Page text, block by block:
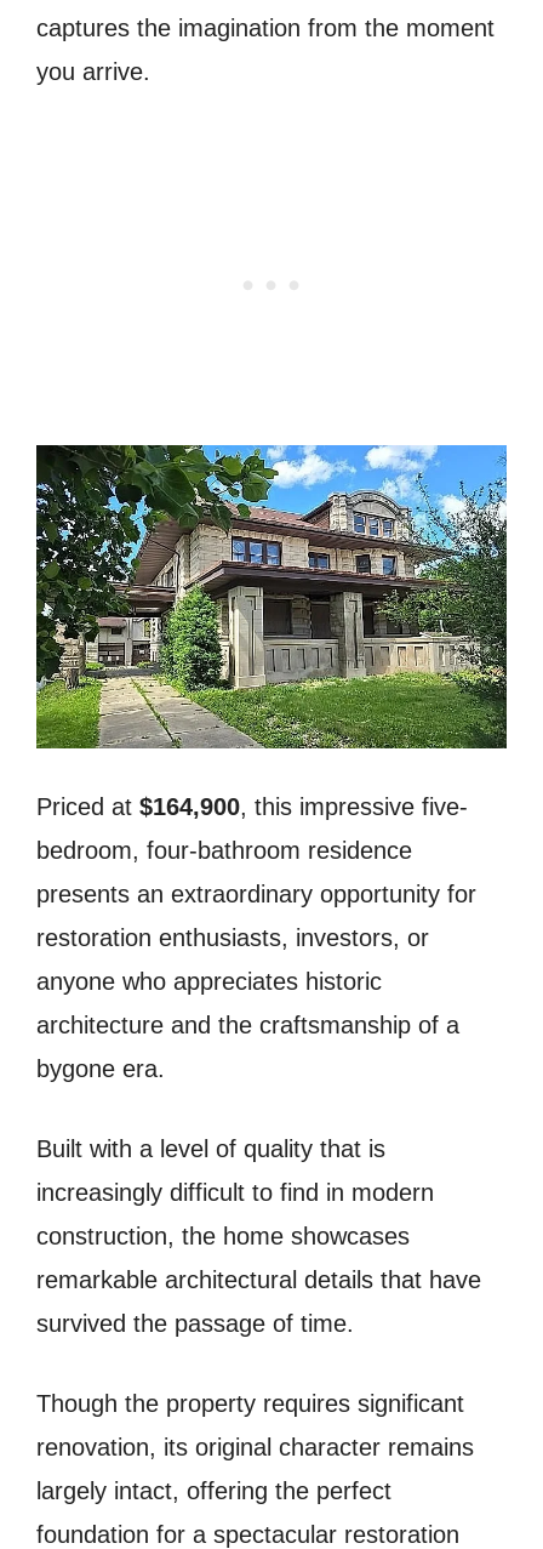
captures the imagination from the moment
you arrive.
Priced at $164,900, this impressive five-
bedroom, four-bathroom residence
presents an extraordinary opportunity for
restoration enthusiasts, investors, or
anyone who appreciates historic
architecture and the craftsmanship of a
bygone era.
Built with a level of quality that is
increasingly difficult to find in modern
construction, the home showcases
remarkable architectural details that have
survived the passage of time.
Though the property requires significant
renovation, its original character remains
largely intact, offering the perfect
foundation for a spectacular restoration